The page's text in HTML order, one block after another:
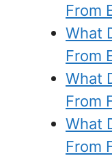
From
What
From
What
From
What
From